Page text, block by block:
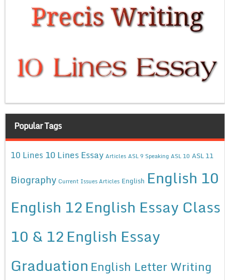
Popular Tags
10 Lines 10 Lines Essay Articles ASL 9 Speaking ASL 10 ASL 11
Biography Current Issues Articles English English 10
English 12English Essay Class
10 & 12English Essay
Graduation English Letter Writing